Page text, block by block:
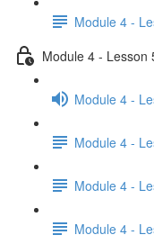
Module 4 -
Module 4 - Lesson
Module 4 -
Module 4 -
Module 4 -
Module 4 -